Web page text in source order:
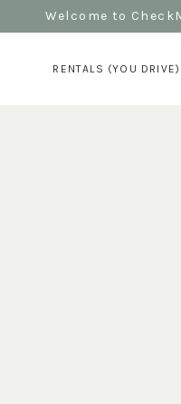
Welcome to
RENTALS (YOU DRIVE)